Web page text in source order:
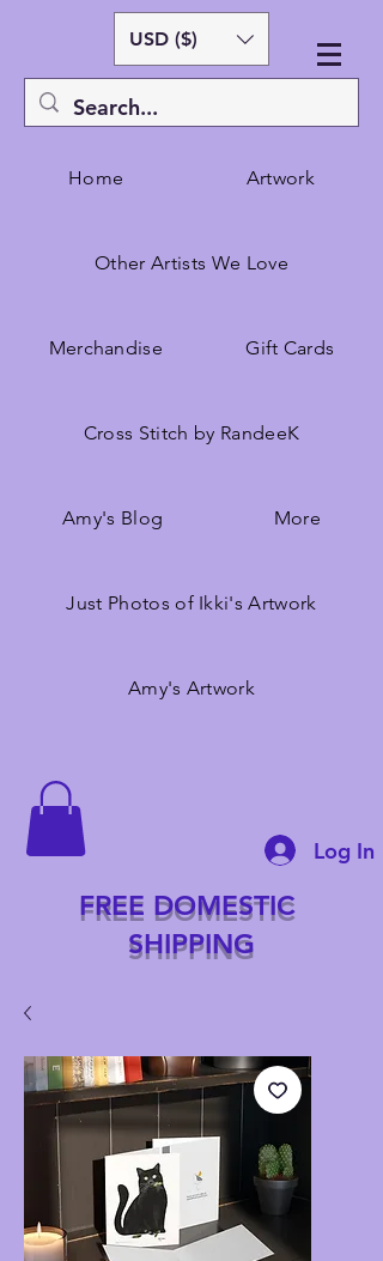
USD ($)
Home Artwork
Other Artists We Love
Merchandise Gift Cards
Cross Stitch by RandeeK
Amy's Blog More
Just Photos of Ikki's Artwork
Amy's Artwork
Log In
FREE DOMESTIC
SHIPPING